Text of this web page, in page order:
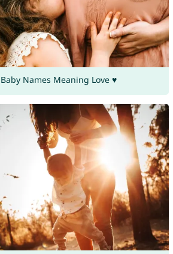
Names Meaning Love ♥